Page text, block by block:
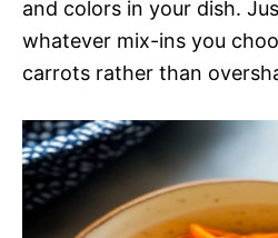
and colors in your dish.
whatever mix-ins you
carrots rather than